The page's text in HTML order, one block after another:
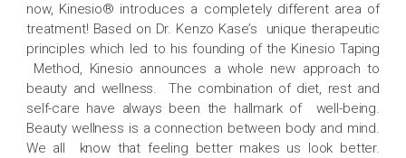
now, Kinesio® introduces a completely different area of
treatment! Based on Dr. Kenzo Kase’s unique therapeutic
principles which led to his founding of the Kinesio Taping
Method, Kinesio announces a whole new approach to
beauty and wellness. The combination of diet, rest and
self-care have always been the hallmark of well-being.
Beauty wellness is a connection between body and mind.
We all know that feeling better makes us look better.